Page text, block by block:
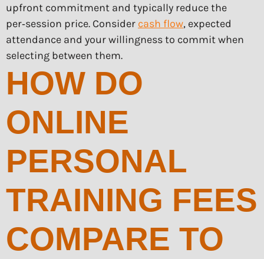
upfront commitment and typically reduce the
per‑session price. Consider cash flow, expected
attendance and your willingness to commit when
selecting between them.
HOW DO
ONLINE
PERSONAL
TRAINING FEES
COMPARE TO